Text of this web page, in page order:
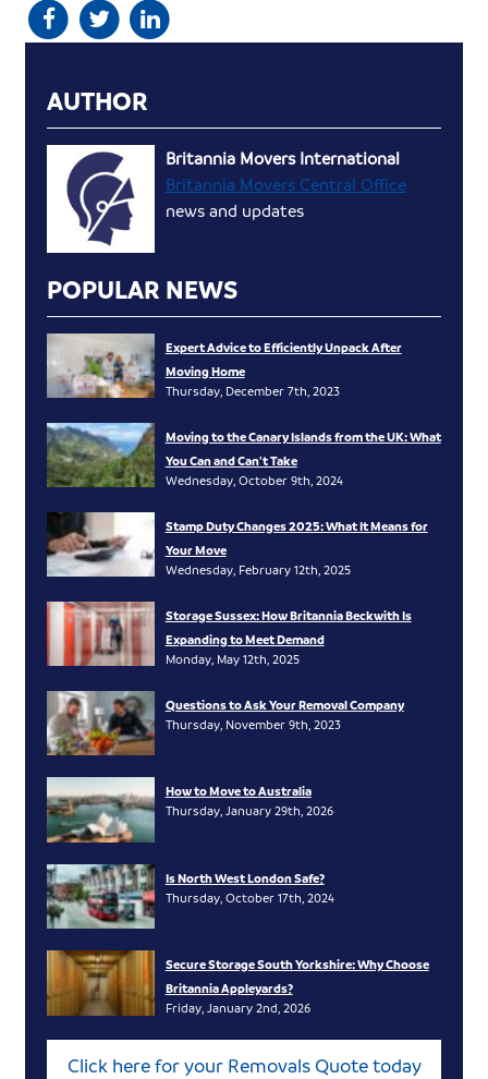
AUTHOR
Britannia Movers International
Britannia Movers Central Office
news and updates
POPULAR NEWS
Expert Advice to Efficiently Unpack After
Moving Home
Thursday, December 7th, 2023
Moving to the Canary Islands from the UK: What
You Can and Can’t Take
Wednesday, October 9th, 2024
Stamp Duty Changes 2025: What It Means for
Your Move
Wednesday, February 12th, 2025
Storage Sussex: How Britannia Beckwith Is
Expanding to Meet Demand
Monday, May 12th, 2025
Questions to Ask Your Removal Company
Thursday, November 9th, 2023
How to Move to Australia
Thursday, January 29th, 2026
Is North West London Safe?
Thursday, October 17th, 2024
Secure Storage South Yorkshire: Why Choose
Britannia Appleyards?
Friday, January 2nd, 2026
Click here for your Removals Quote today